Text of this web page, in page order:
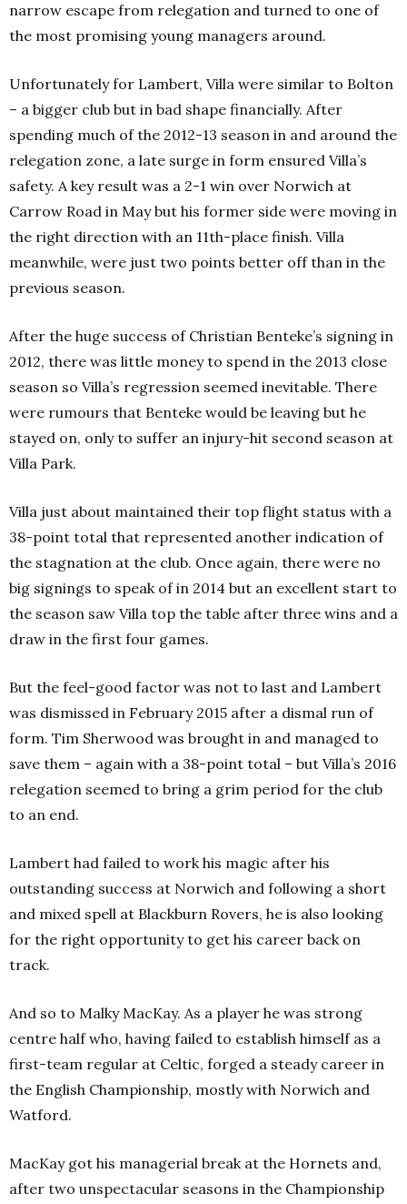
narrow escape from relegation and turned to one of
the most promising young managers around.
Unfortunately for Lambert, Villa were similar to Bolton
– a bigger club but in bad shape financially. After
spending much of the 2012-13 season in and around the
relegation zone, a late surge in form ensured Villa’s
safety. A key result was a 2-1 win over Norwich at
Carrow Road in May but his former side were moving in
the right direction with an 11th-place finish. Villa
meanwhile, were just two points better off than in the
previous season.
After the huge success of Christian Benteke’s signing in
2012, there was little money to spend in the 2013 close
season so Villa’s regression seemed inevitable. There
were rumours that Benteke would be leaving but he
stayed on, only to suffer an injury-hit second season at
Villa Park.
Villa just about maintained their top flight status with a
38-point total that represented another indication of
the stagnation at the club. Once again, there were no
big signings to speak of in 2014 but an excellent start to
the season saw Villa top the table after three wins and a
draw in the first four games.
But the feel-good factor was not to last and Lambert
was dismissed in February 2015 after a dismal run of
form. Tim Sherwood was brought in and managed to
save them – again with a 38-point total – but Villa’s 2016
relegation seemed to bring a grim period for the club
to an end.
Lambert had failed to work his magic after his
outstanding success at Norwich and following a short
and mixed spell at Blackburn Rovers, he is also looking
for the right opportunity to get his career back on
track.
And so to Malky MacKay. As a player he was strong
centre half who, having failed to establish himself as a
first-team regular at Celtic, forged a steady career in
the English Championship, mostly with Norwich and
Watford.
MacKay got his managerial break at the Hornets and,
after two unspectacular seasons in the Championship